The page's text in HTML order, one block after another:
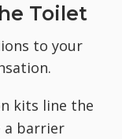
Toilet
to your
kits line the
a barrier